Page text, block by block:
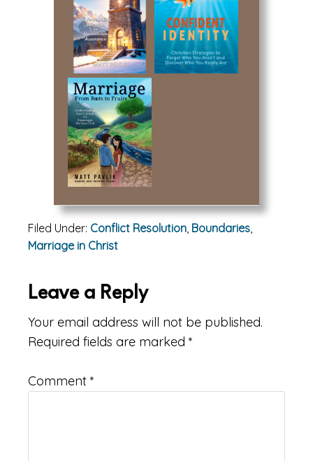
Filed Under: Conflict Resolution Boundaries
Marriage in Christ
Reader
Interactions
Leave a Reply
Your email address will not be published.
Required fields are marked *
Comment *